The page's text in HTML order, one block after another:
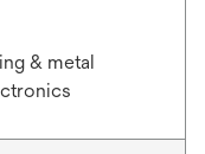
& metal